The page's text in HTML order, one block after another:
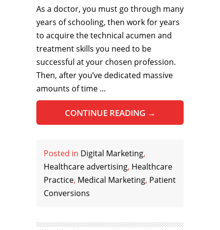
As a doctor, you must go through many
years of schooling, then work for years
to acquire the technical acumen and
treatment skills you need to be
successful at your chosen profession.
Then, after you’ve dedicated massive
amounts of time …
CONTINUE READING →
Posted in Digital Marketing,
Healthcare advertising, Healthcare
Practice, Medical Marketing, Patient
Conversions